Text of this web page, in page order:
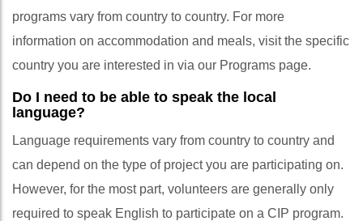
programs vary from country to country. For more
information on accommodation and meals, visit the specific
country you are interested in via our Programs page.
Do I need to be able to speak the local
language?
Language requirements vary from country to country and
can depend on the type of project you are participating on.
However, for the most part, volunteers are generally only
required to speak English to participate on a CIP program.